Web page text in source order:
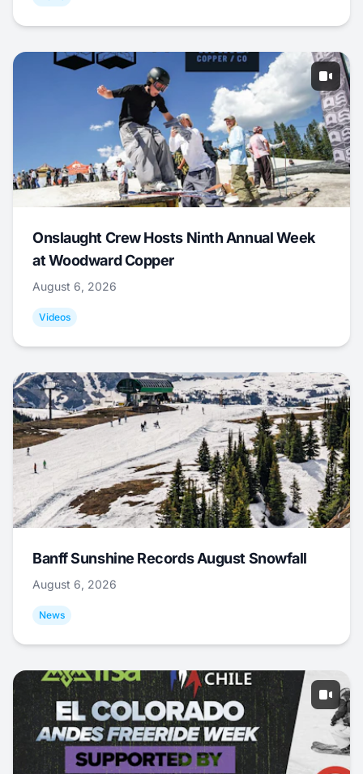
Onslaught Crew Hosts Ninth Annual Week
at Woodward Copper
August 6, 2026
Videos
Banff Sunshine Records August Snowfall
August 6, 2026
News